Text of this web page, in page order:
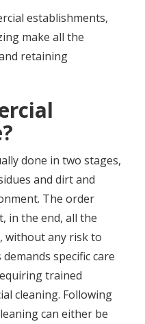
establishments,
make all the
retaining
done in two stages,
and dirt and
The order
in the end, all the
without any risk to
specific care
trained
cleaning. Following
can either be